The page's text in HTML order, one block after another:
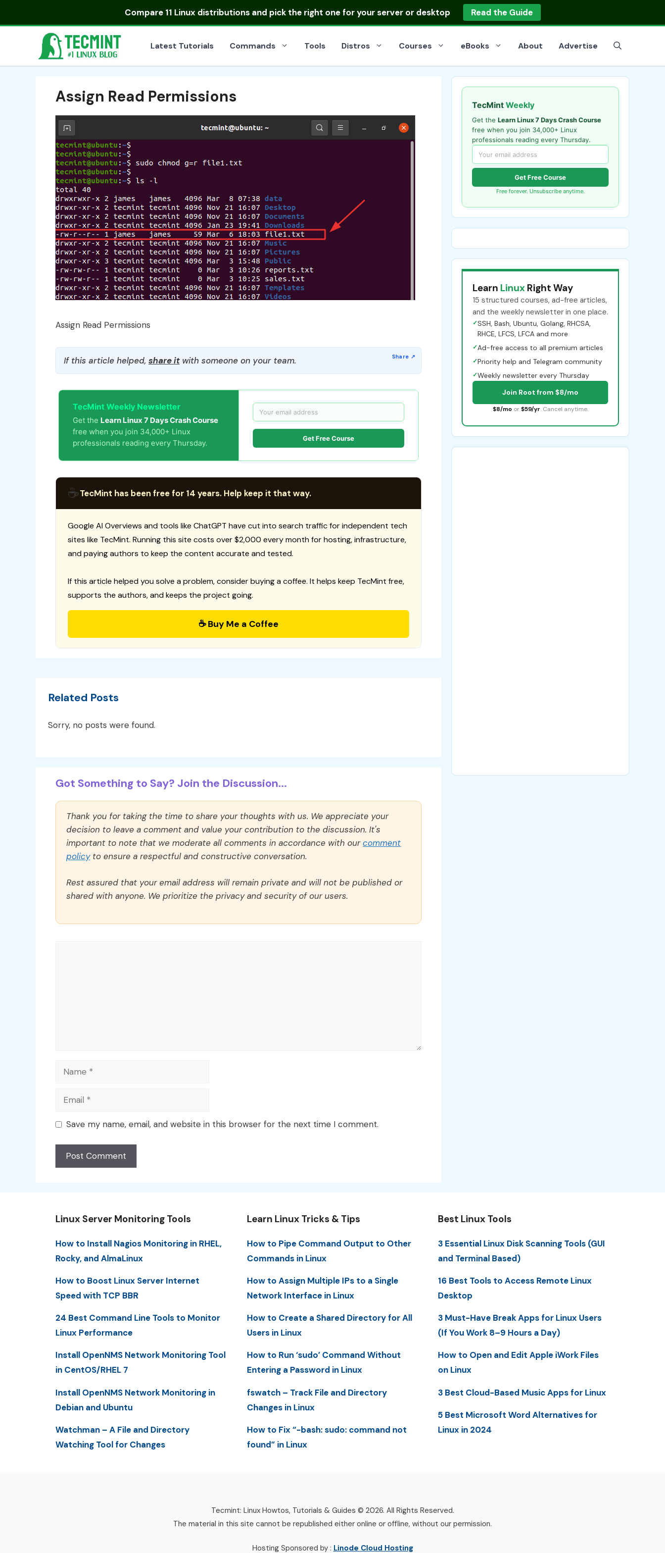
Compare 11 Linux distributionsand pick the right one for your server or desktop Read the Guide
Latest Tutorials Commands Tools Distros Courses eBooks About Advertise
Assign Read Permissions
Assign Read Permissions
If this article helped, share itwith someone on your team.
TecMint Weekly Newsletter
Get the Learn Linux 7 Days Crash Course
free when you join 34,000+ Linux
professionals reading every Thursday.
Get Free Course
☕TecMint has been free for 14 years. Help keep it that way.
Google AI Overviews and tools like ChatGPT have cut into search traffic for independent tech
sites like TecMint. Running this site costs over $2,000 every month for hosting, infrastructure,
and paying authors to keep the content accurate and tested.
If this article helped you solve a problem, consider buying a coffee. It helps keep TecMint free,
supports the authors, and keeps the project going.
☕ Buy Me a Coffee
Related Posts
Sorry, no posts were found.
Got Something to Say? Join the Discussion...
Thank you for taking the time to share your thoughts with us. We appreciate your
decision to leave a comment and value your contribution to the discussion. It's
important to note that we moderate all comments in accordance with ourcomment
policyto ensure a respectful and constructive conversation.
Rest assured that your email address will remain private and will not be published or
shared with anyone. We prioritize the privacy and security of our users.
Name
Email
Save my name, email, and website in this browser for the next time I comment.
TecMint Weekly
Get the Learn Linux 7 Days Crash Course
free when you join 34,000+ Linux
professionals reading every Thursday.
Get Free Course
Free forever. Unsubscribe anytime.
Learn Linux Right Way
15 structured courses, ad-free articles,
and the weekly newsletter in one place.
✓SSH, Bash, Ubuntu, Golang, RHCSA,
RHCE, LFCS, LFCA and more
✓Ad-free access to all premium articles
✓Priority help and Telegram community
✓Weekly newsletter every Thursday
Join Root from $8/mo
$8/mo or $59/yr. Cancel anytime.
Linux Server Monitoring Tools
How to Install Nagios Monitoring in RHEL,
Rocky, and AlmaLinux
How to Boost Linux Server Internet
Speed with TCP BBR
24 Best Command Line Tools to Monitor
Linux Performance
Install OpenNMS Network Monitoring Tool
in CentOS/RHEL 7
Install OpenNMS Network Monitoring in
Debian and Ubuntu
Watchman – A File and Directory
Watching Tool for Changes
Learn Linux Tricks & Tips
How to Pipe Command Output to Other
Commands in Linux
How to Assign Multiple IPs to a Single
Network Interface in Linux
How to Create a Shared Directory for All
Users in Linux
How to Run ‘sudo’ Command Without
Entering a Password in Linux
fswatch – Track File and Directory
Changes in Linux
How to Fix “-bash: sudo: command not
found” in Linux
Best Linux Tools
3 Essential Linux Disk Scanning Tools (GUI
and Terminal Based)
16 Best Tools to Access Remote Linux
Desktop
3 Must-Have Break Apps for Linux Users
(If You Work 8–9 Hours a Day)
How to Open and Edit Apple iWork Files
on Linux
3 Best Cloud-Based Music Apps for Linux
5 Best Microsoft Word Alternatives for
Linux in 2024
Tecmint: Linux Howtos, Tutorials & Guides © 2026. All Rights Reserved.
The material in this site cannot be republished either online or offline, without our permission.
Hosting Sponsored by : Linode Cloud Hosting